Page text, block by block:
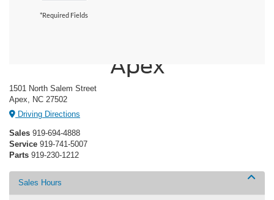
*Required Fields
Apex
1501 North Salem Street
Apex, NC 27502
Driving Directions
Sales 919-694-4888
Service 919-741-5007
Parts 919-230-1212
Sales Hours